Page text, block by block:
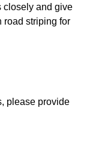
closely and give
road striping for
please provide